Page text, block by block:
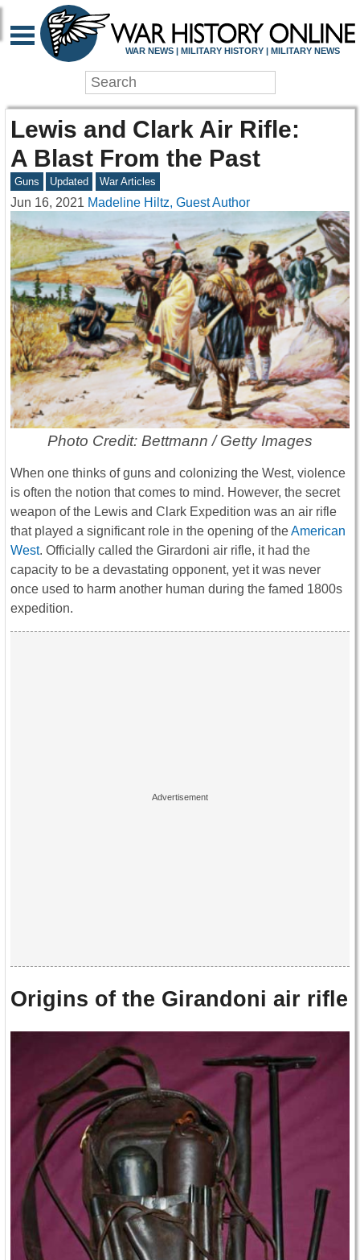
WAR NEWS | MILITARY HISTORY | MILITARY NEWS
Lewis and Clark Air Rifle:
A Blast From the Past
Guns Updated War Articles
Jun 16, 2021 Madeline Hiltz, Guest Author
Photo Credit: Bettmann / Getty Images
When one thinks of guns and colonizing the West, violence
is often the notion that comes to mind. However, the secret
weapon of the Lewis and Clark Expedition was an air rifle
that played a significant role in the opening of theAmerican
West. Officially called the Girardoni air rifle, it had the
capacity to be a devastating opponent, yet it was never
once used to harm another human during the famed 1800s
expedition.
Origins of the Girandoni air rifle